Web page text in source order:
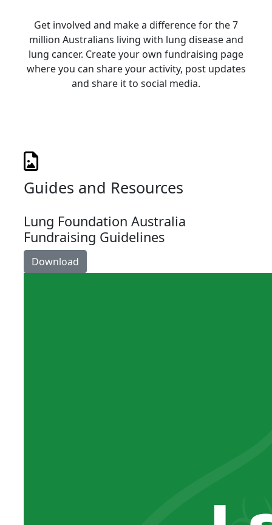
Get involved and make a difference for the 7
million Australians living with lung disease and
lung cancer. Create your own fundraising page
where you can share your activity, post updates
and share it to social media.
Guides and Resources
Lung Foundation Australia
Fundraising Guidelines
Download